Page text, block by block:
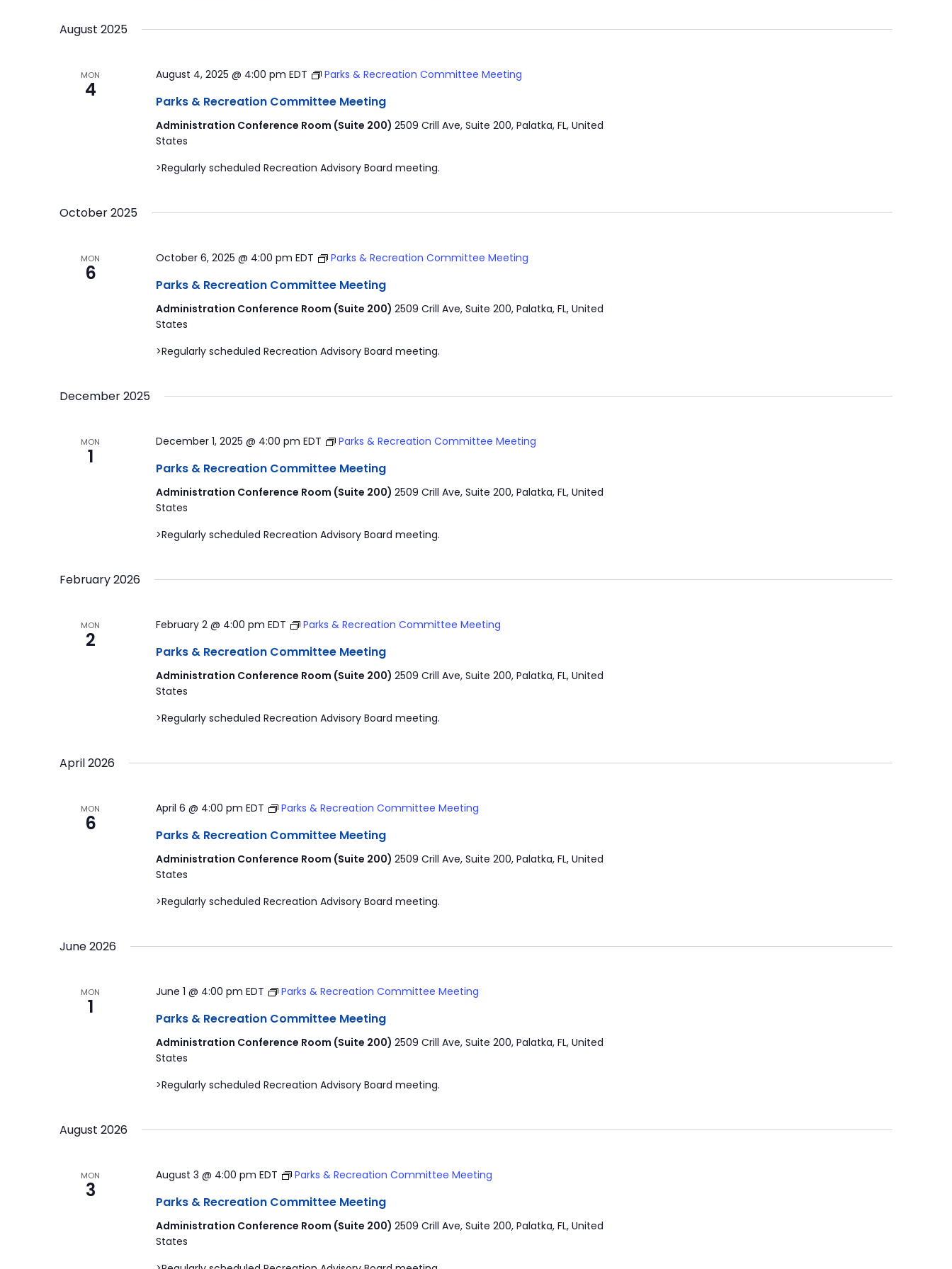
Navigation
Keyword.
August 2025
MON
4
August 4, 2025 @ 4:00 pm EDT Parks & Recreation Committee Meeting
Parks & Recreation Committee Meeting
Administration Conference Room (Suite 200) 2509 Crill Ave, Suite 200, Palatka, FL, United
States
>Regularly scheduled Recreation Advisory Board meeting.
October 2025
MON
6
October 6, 2025 @ 4:00 pm EDT Parks & Recreation Committee Meeting
Parks & Recreation Committee Meeting
Administration Conference Room (Suite 200) 2509 Crill Ave, Suite 200, Palatka, FL, United
States
>Regularly scheduled Recreation Advisory Board meeting.
December 2025
MON
1
December 1, 2025 @ 4:00 pm EDT Parks & Recreation Committee Meeting
Parks & Recreation Committee Meeting
Administration Conference Room (Suite 200) 2509 Crill Ave, Suite 200, Palatka, FL, United
States
>Regularly scheduled Recreation Advisory Board meeting.
February 2026
MON
2
February 2 @ 4:00 pm EDT Parks & Recreation Committee Meeting
Parks & Recreation Committee Meeting
Administration Conference Room (Suite 200) 2509 Crill Ave, Suite 200, Palatka, FL, United
States
>Regularly scheduled Recreation Advisory Board meeting.
April 2026
MON
6
April 6 @ 4:00 pm EDT Parks & Recreation Committee Meeting
Parks & Recreation Committee Meeting
Administration Conference Room (Suite 200) 2509 Crill Ave, Suite 200, Palatka, FL, United
States
>Regularly scheduled Recreation Advisory Board meeting.
June 2026
MON
1
June 1 @ 4:00 pm EDT Parks & Recreation Committee Meeting
Parks & Recreation Committee Meeting
Administration Conference Room (Suite 200) 2509 Crill Ave, Suite 200, Palatka, FL, United
States
>Regularly scheduled Recreation Advisory Board meeting.
August 2026
MON
3
August 3 @ 4:00 pm EDT Parks & Recreation Committee Meeting
Parks & Recreation Committee Meeting
Administration Conference Room (Suite 200) 2509 Crill Ave, Suite 200, Palatka, FL, United
States